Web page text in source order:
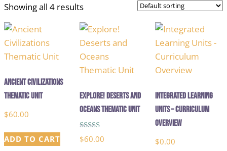
Showing all 4 results
Ancient Civilizations
Thematic Unit
$60.00
ADD TO CART
Explore! Deserts and
Oceans Thematic Unit
Rated
5.00
$60.00
Integrated Learning
Units – Curriculum
Overview
$0.00